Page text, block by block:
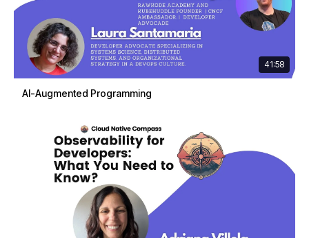
41:58
AI-Augmented Programming